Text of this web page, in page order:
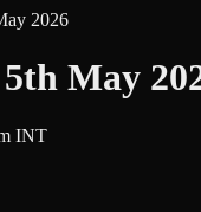
2026
May
INT